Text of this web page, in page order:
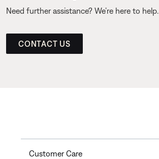
Need further assistance? We’re here to help.
CONTACT US
Customer Care